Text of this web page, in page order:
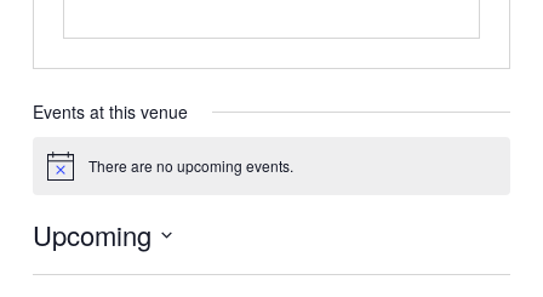
Events at this venue
Notice There are no upcoming events.
Upcoming
Select